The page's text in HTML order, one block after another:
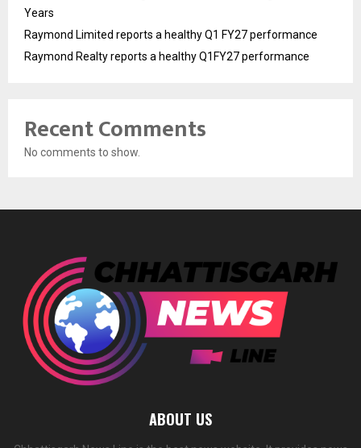
Years
Raymond Limited reports a healthy Q1 FY27 performance
Raymond Realty reports a healthy Q1FY27 performance
Recent Comments
No comments to show.
ABOUT US